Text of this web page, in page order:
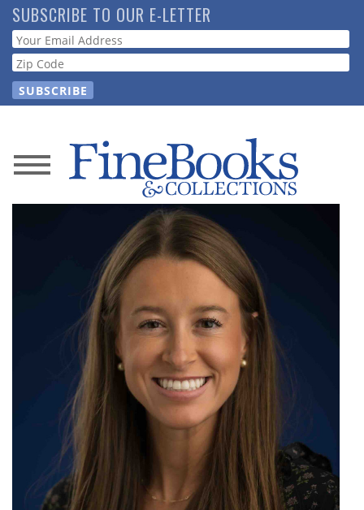
Skip
to
main
content
SUBSCRIBE TO OUR E-LETTER
Webform
News
Resource
Subscribe
Calendar
Contact